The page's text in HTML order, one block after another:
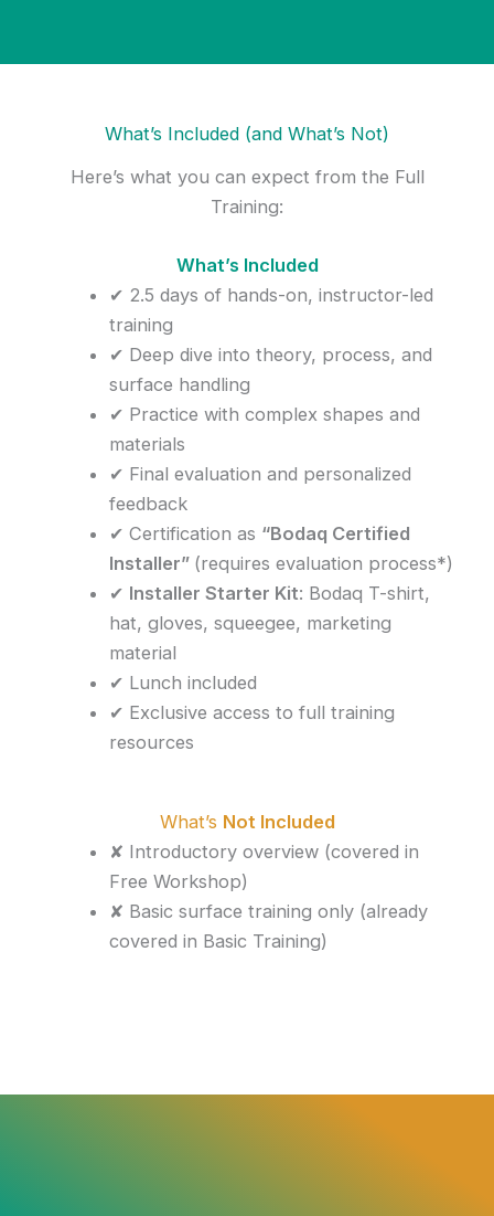
What’s Included (and What’s Not)
Here’s what you can expect from the Full
Training:
What’s Included
✔ 2.5 days of hands-on, instructor-led
training
✔ Deep dive into theory, process, and
surface handling
✔ Practice with complex shapes and
materials
✔ Final evaluation and personalized
feedback
✔ Certification as “Bodaq Certified
Installer” (requires evaluation process*)
✔ Installer Starter Kit: Bodaq T-shirt,
hat, gloves, squeegee, marketing
material
✔ Lunch included
✔ Exclusive access to full training
resources
What’s Not Included
✘ Introductory overview (covered in
Free Workshop)
✘ Basic surface training only (already
covered in Basic Training)